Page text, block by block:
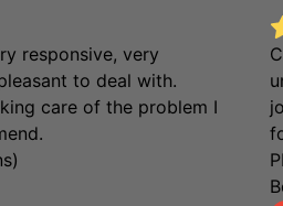
responsive, very
to deal with.
care of the problem I